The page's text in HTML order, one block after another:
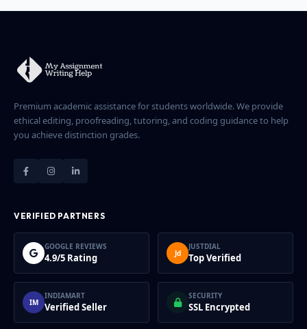
Premium academic assistance for students worldwide. We provide
ethical editing, proofreading, tutoring, and coding guidance to help
you achieve distinction grades.
VERIFIED PARTNERS
GOOGLE REVIEWS
4.9/5 Rating Jd
JUSTDIAL
Top Verified
IM
INDIAMART
Verified Seller
SECURITY
SSL Encrypted